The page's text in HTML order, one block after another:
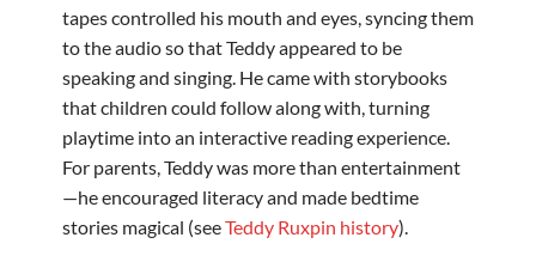
tapes controlled his mouth and eyes, syncing them
to the audio so that Teddy appeared to be
speaking and singing. He came with storybooks
that children could follow along with, turning
playtime into an interactive reading experience.
For parents, Teddy was more than entertainment
—he encouraged literacy and made bedtime
stories magical (seeTeddy Ruxpin history).